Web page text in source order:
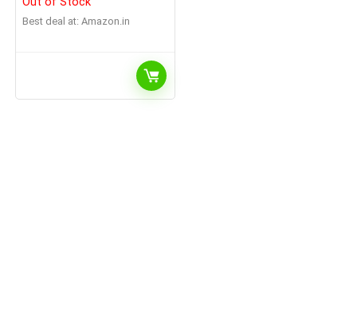
ARCTIC STEEL(N)
Best deal at: Amazon.in